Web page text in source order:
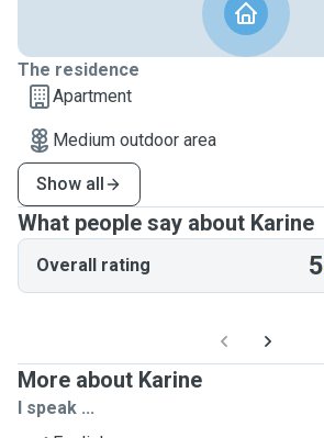
The residence
Apartment
Medium outdoor area
Show all
What people say about Karine
Overall rating 5
More about Karine
I speak ...